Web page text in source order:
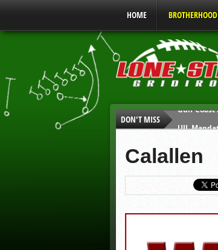
HOME BROTHERHOOD
DON'T MISS
90% of
We’ll See
Gulf
Calallen